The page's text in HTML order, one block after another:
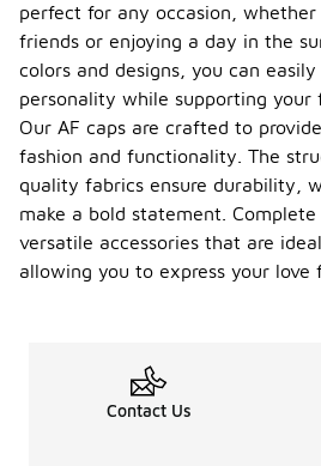
perfect for any occasion,
friends or enjoying a day in the
colors and designs, you can
personality while supporting your
Our AF caps are crafted to
fashion and functionality. The
quality fabrics ensure durability,
make a bold statement.
versatile accessories that are
allowing you to express your love
Contact Us